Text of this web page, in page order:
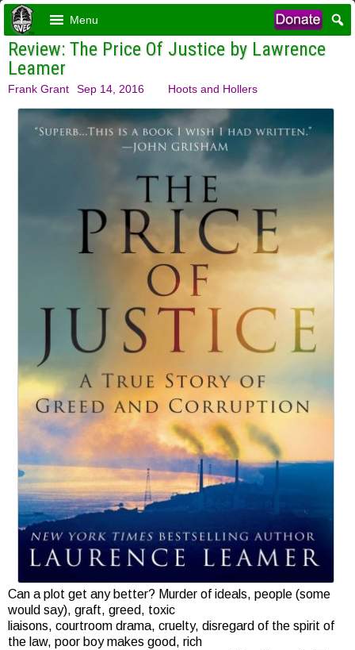
Menu
Review: The Price Of Justice by Lawrence
Leamer
Frank Grant Sep 14, 2016 Hoots and Hollers
Can a plot get any better? Murder of ideals, people (some
would say), graft, greed, toxic
liaisons, courtroom drama, cruelty, disregard of the spirit of
the law, poor boy makes good, rich